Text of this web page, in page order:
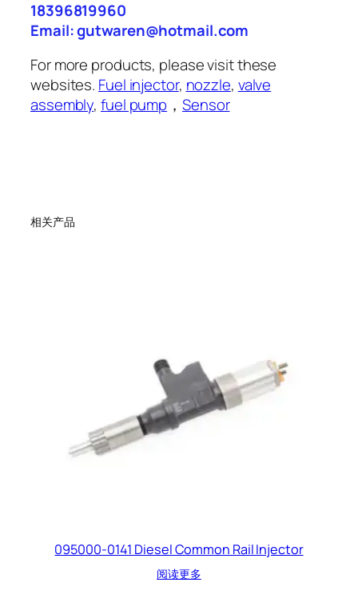
18396819960
Email: gutwaren@hotmail.com
For more products, please visit these
websites. Fuel injector, nozzle, valve
assembly,fuel pump ，Sensor
相关产品
095000-0141 Diesel Common Rail Injector
阅读更多